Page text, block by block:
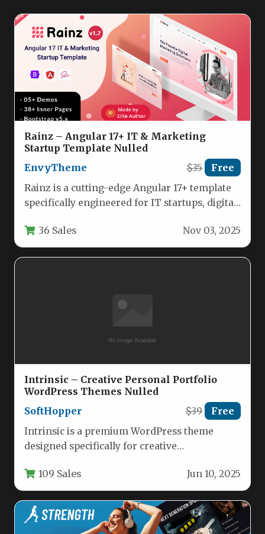
Rainz – Angular 17+ IT & Marketing
Startup Template Nulled
EnvyTheme
$35 Free
Rainz is a cutting-edge Angular 17+ template
specifically engineered for IT startups, digital
36 Sales Nov 03, 2025
Intrinsic – Creative Personal Portfolio
WordPress Themes Nulled
SoftHopper
$39 Free
Intrinsic is a premium WordPress theme
designed specifically for creative
yet highly…
109 Sales Jun 10, 2025